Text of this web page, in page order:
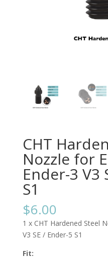
CHT
Nozzle for
Ender-3 V3
S1
$6.00
1 x CHT Hardened Steel
V3 SE / Ender-5 S1
Fit: